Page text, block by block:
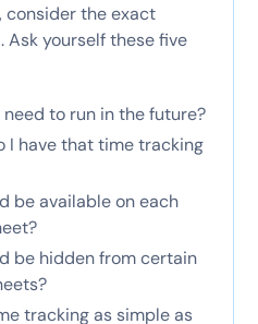
the exact
Ask yourself these five
to run in the future?
I have that time tracking
be available on each
be hidden from certain
tracking as simple as